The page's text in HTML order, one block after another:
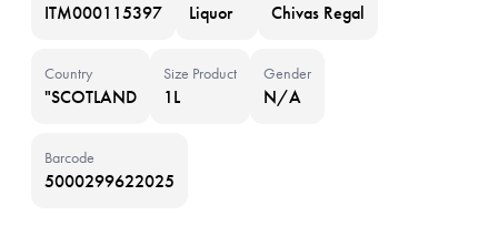
ITM000115397 Liquor Chivas Regal
Country
"SCOTLAND
Size Product
1L
Gender
N/A
Barcode
5000299622025